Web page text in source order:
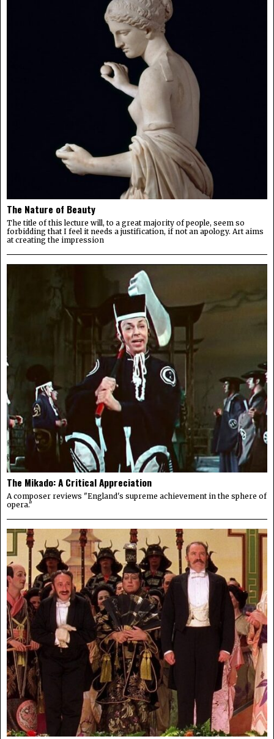
The Nature of Beauty
The title of this lecture will, to a great majority of people, seem so
forbidding that I feel it needs a justification, if not an apology. Art aims
at creating the impression
The Mikado: A Critical Appreciation
A composer reviews "England's supreme achievement in the sphere of
opera."